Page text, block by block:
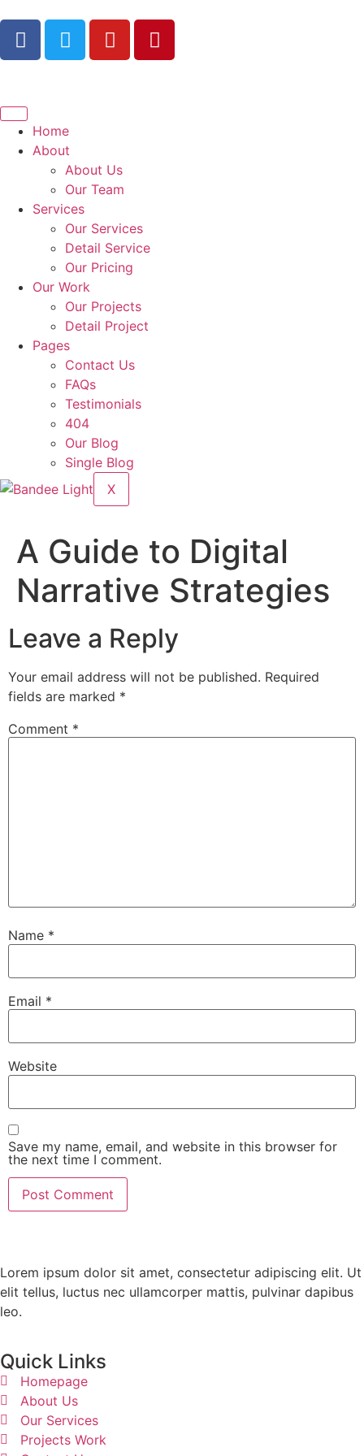
Home
About
About Us
Our Team
Services
Our Services
Detail Service
Our Pricing
Our Work
Our Projects
Detail Project
Pages
Contact Us
FAQs
Testimonials
404
Our Blog
Single Blog
X
A Guide to Digital
Narrative Strategies
Leave a Reply
Your email address will not be published. Required
fields are marked *
Comment *
Name *
Email *
Website
Save my name, email, and website in this browser for
the next time I comment.
Lorem ipsum dolor sit amet, consectetur adipiscing elit. Ut
elit tellus, luctus nec ullamcorper mattis, pulvinar dapibus
leo.
Quick Links
Homepage
About Us
Our Services
Projects Work